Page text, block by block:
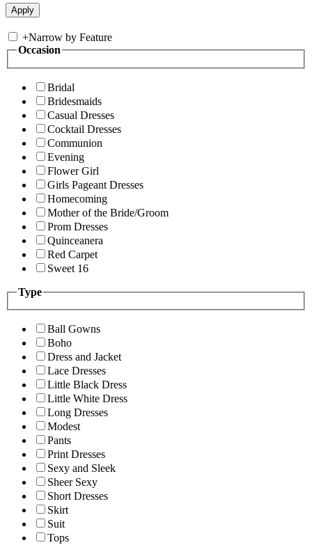
+Narrow by Feature
Occasion
Bridal
Bridesmaids
Casual Dresses
Cocktail Dresses
Communion
Evening
Flower Girl
Girls Pageant Dresses
Homecoming
Mother of the Bride/Groom
Prom Dresses
Quinceanera
Red Carpet
Sweet 16
Type
Ball Gowns
Boho
Dress and Jacket
Lace Dresses
Little Black Dress
Little White Dress
Long Dresses
Modest
Pants
Print Dresses
Sexy and Sleek
Sheer Sexy
Short Dresses
Skirt
Suit
Tops